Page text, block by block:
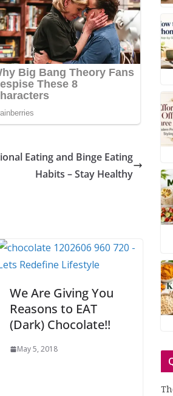
Eating and Binge Eating
Habits – Stay Healthy
We Are Giving You
Reasons to EAT
(Dark) Chocolate!!
May 5, 2018